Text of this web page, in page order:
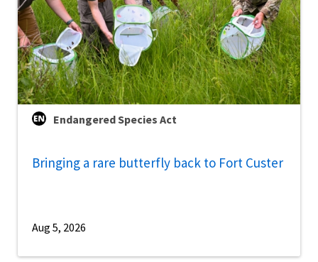
Endangered Species Act
Bringing a rare butterfly back to Fort Custer
Aug 5, 2026